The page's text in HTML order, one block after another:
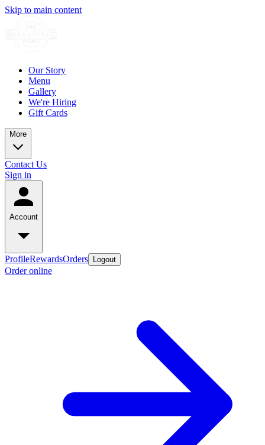
Skip to main content
Our Story
Menu
Gallery
We're Hiring
Gift Cards
More
Contact Us
Sign in
Account
ProfileRewardsOrders Logout
Order online